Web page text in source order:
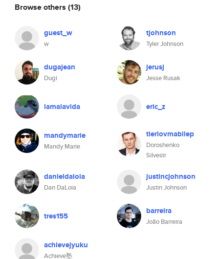
Browse others (13)
guest_w
w
tjohnson
Tyler Johnson
dugajean
Dugi
jerusj
Jesse Rusak
lamalavida eric_z
mandymarie
Mandy Marie
tierlovmabilep
Doroshenko
Silvestr
danieldaloia
Dan DaLoia
justincjohnson
Justin Johnson
tres155 barreira
João Barreira
achievejyuku
Achieve塾